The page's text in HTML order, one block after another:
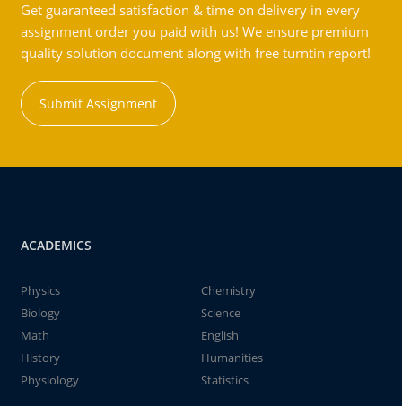
Get guaranteed satisfaction & time on delivery in every
assignment order you paid with us! We ensure premium
quality solution document along with free turntin report!
Submit Assignment
ACADEMICS
Physics
Chemistry
Biology
Science
Math
English
History
Humanities
Physiology
Statistics